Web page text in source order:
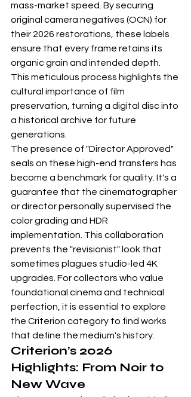
mass-market speed. By securing
original camera negatives (OCN) for
their 2026 restorations, these labels
ensure that every frame retains its
organic grain and intended depth.
This meticulous process highlights the
cultural importance of film
preservation , turning a digital disc into
a historical archive for future
generations.
The presence of "Director Approved"
seals on these high-end transfers has
become a benchmark for quality. It's a
guarantee that the cinematographer
or director personally supervised the
color grading and HDR
implementation. This collaboration
prevents the "revisionist" look that
sometimes plagues studio-led 4K
upgrades. For collectors who value
foundational cinema and technical
perfection, it is essential to explore
the Criterion category to find works
that define the medium's history.
Criterion’s 2026
Highlights: From Noir to
New Wave